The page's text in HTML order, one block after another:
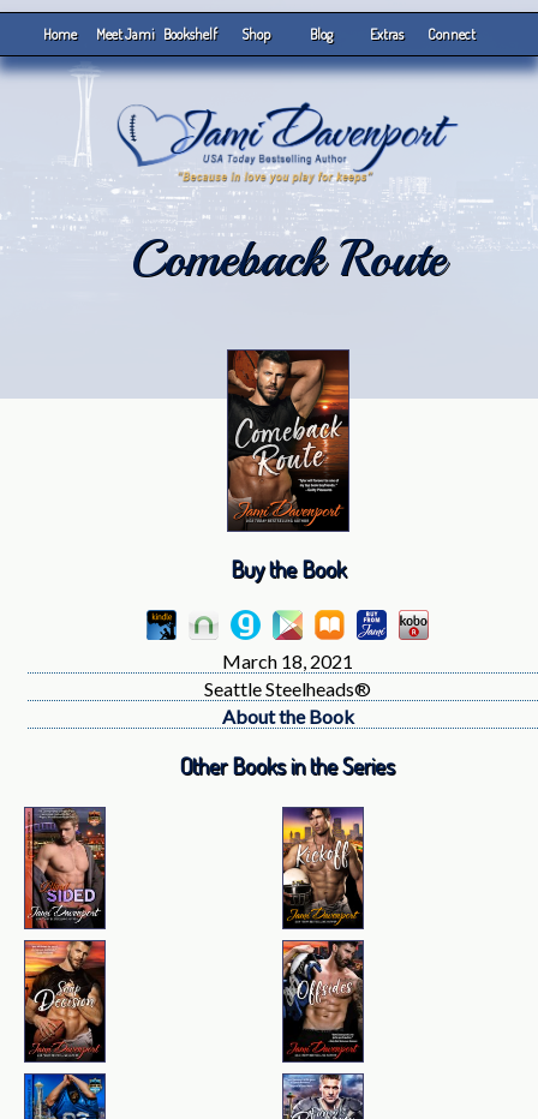
Home Meet Jami Bookshelf Shop Blog Extras Connect
Comeback Route
Buy the Book
March 18, 2021
Seattle Steelheads®
About the Book
Other Books in the Series